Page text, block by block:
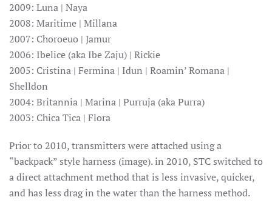
2009: Luna | Naya
2008: Maritime | Millana
2007: Choroeuo | Jamur
2006: Ibelice (aka Ibe Zaju) | Rickie
2005: Cristina | Fermina | Idun | Roamin’ Romana |
Shelldon
2004: Britannia | Marina | Purruja (aka Purra)
2003: Chica Tica | Flora
Prior to 2010, transmitters were attached using a
“backpack” style harness (image). in 2010, STC switched to
a direct attachment method that is less invasive, quicker,
and has less drag in the water than the harness method.